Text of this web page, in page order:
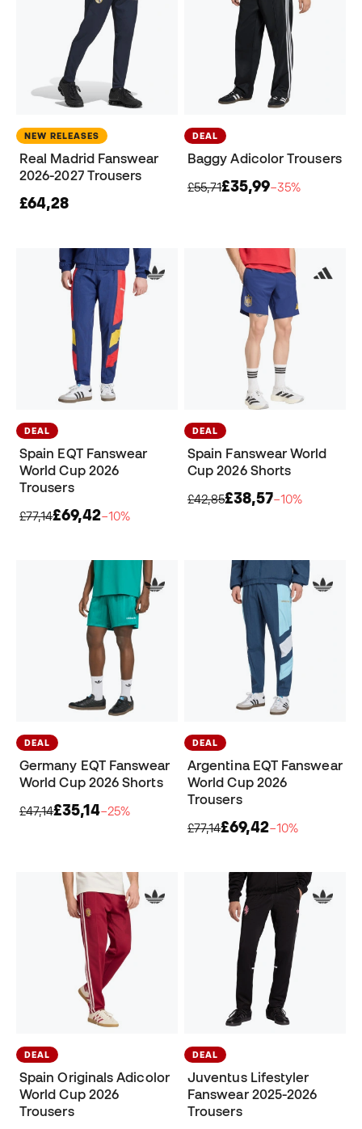
NEW RELEASES
Real Madrid Fanswear
2026-2027 Trousers
£64,28
DEAL
Baggy Adicolor Trousers
£55,71£35,99−35%
DEAL
Spain EQT Fanswear
World Cup 2026
Trousers
£77,14£69,42−10%
DEAL
Spain Fanswear World
Cup 2026 Shorts
£42,85£38,57−10%
DEAL
Germany EQT Fanswear
World Cup 2026 Shorts
£47,14£35,14−25%
DEAL
Argentina EQT Fanswear
World Cup 2026
Trousers
£77,14£69,42−10%
DEAL
Spain Originals Adicolor
World Cup 2026
Trousers
DEAL
Juventus Lifestyler
Fanswear 2025-2026
Trousers